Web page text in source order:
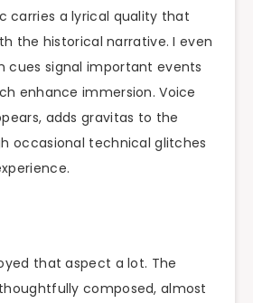
carries a lyrical quality that
the historical narrative. I even
cues signal important events
enhance immersion. Voice
adds gravitas to the
occasional technical glitches
that aspect a lot. The
composed, almost